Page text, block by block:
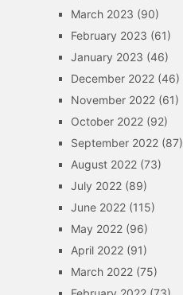
March 2023 (90)
February 2023 (61)
January 2023 (46)
December 2022(46)
November 2022(61)
October 2022(92)
September 2022(87)
August 2022(73)
July 2022(89)
June 2022(115)
May 2022(96)
April 2022(91)
March 2022(75)